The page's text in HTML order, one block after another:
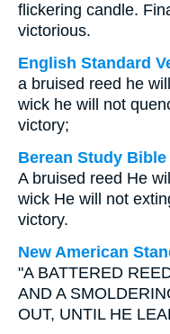
flickering candle.
victorious.
English Standard
a bruised reed he
wick he will not
victory;
Berean Study Bible
A bruised reed He
wick He will not
victory.
New American
"A BATTERED
AND A
OUT, UNTIL HE